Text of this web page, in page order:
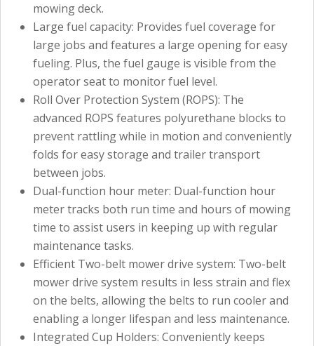
mowing deck.
Large fuel capacity: Provides fuel coverage for
large jobs and features a large opening for easy
fueling. Plus, the fuel gauge is visible from the
operator seat to monitor fuel level.
Roll Over Protection System (ROPS): The
advanced ROPS features polyurethane blocks to
prevent rattling while in motion and conveniently
folds for easy storage and trailer transport
between jobs.
Dual-function hour meter: Dual-function hour
meter tracks both run time and hours of mowing
time to assist users in keeping up with regular
maintenance tasks.
Efficient Two-belt mower drive system: Two-belt
mower drive system results in less strain and flex
on the belts, allowing the belts to run cooler and
enabling a longer lifespan and less maintenance.
Integrated Cup Holders: Conveniently keeps